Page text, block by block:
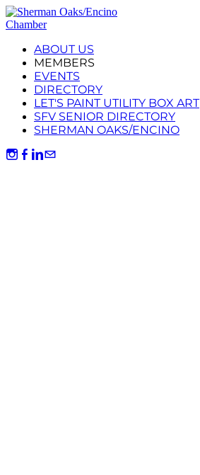
ABOUT US
MEMBERS
EVENTS
DIRECTORY
LET'S PAINT UTILITY BOX ART
SFV SENIOR DIRECTORY
SHERMAN OAKS/ENCINO